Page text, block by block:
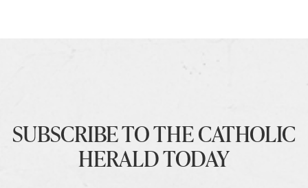
SUBSCRIBE TO THE CATHOLIC
HERALD TODAY